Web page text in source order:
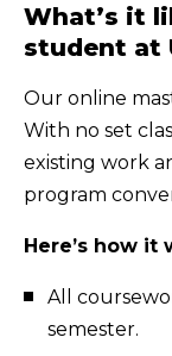
What’s it
student at
Our online
With no set
existing work
program
Here’s how it
All
semester.